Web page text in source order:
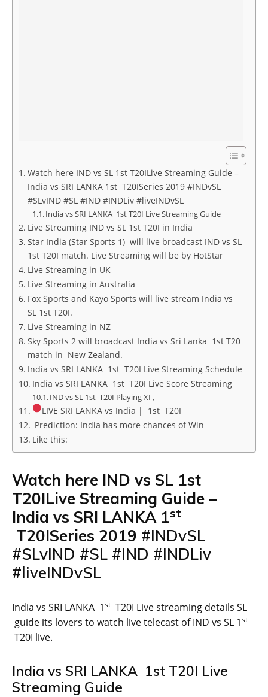
Watch here IND vs SL 1st T20ILive Streaming Guide –
India vs SRI LANKA 1st T20ISeries 2019 #INDvSL
#SLvIND #SL #IND #INDLiv #liveINDvSL
India vs SRI LANKA 1st T20I Live Streaming Guide
Live Streaming IND vs SL 1st T20I in India
Star India (Star Sports 1) will live broadcast IND vs SL
1st T20I match. Live Streaming will be by HotStar
Live Streaming in UK
Live Streaming in Australia
Fox Sports and Kayo Sports will live stream India vs
SL 1st T20I.
Live Streaming in NZ
Sky Sports 2 will broadcast India vs Sri Lanka 1st T20
match in New Zealand.
India vs SRI LANKA 1st T20I Live Streaming Schedule
India vs SRI LANKA 1st T20I Live Score Streaming
IND vs SL 1st T20I Playing XI ,
LIVE SRI LANKA vs India | 1st T20I
Prediction: India has more chances of Win
Like this:
Watch here IND vs SL 1st
T20ILive Streaming Guide –
India vs SRI LANKA 1st
T20ISeries 2019 #INDvSL
#SLvIND #SL #IND #INDLiv
#liveINDvSL
India vs SRI LANKA 1st T20I Live streaming details SL
guide its lovers to watch live telecast of IND vs SL 1st
T20I live.
India vs SRI LANKA 1st T20I Live
Streaming Guide